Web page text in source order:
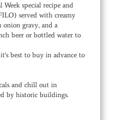
special recipe and
served with creamy
onion gravy, and a
beer or bottled water to
best to buy in advance to
and chill out in
by historic buildings.